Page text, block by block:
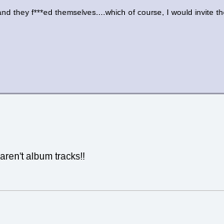
they f***ed themselves....which of course, I would invite
album tracks!!